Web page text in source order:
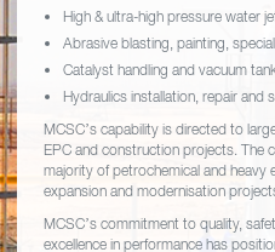
High & ultra-high pressure water
Abrasive blasting, painting,
Catalyst handling and vacuum
Hydraulics installation, repair and
MCSC’s capability is directed to
EPC and construction projects. The
majority of petrochemical and heavy
expansion and modernisation
MCSC’s commitment to quality,
excellence in performance has